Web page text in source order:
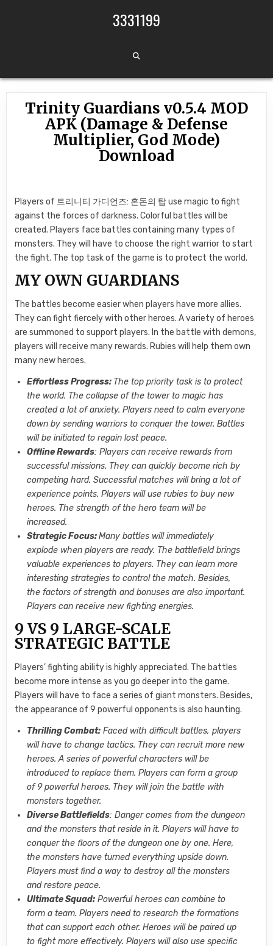
3331199
Trinity Guardians v0.5.4 MOD
APK (Damage & Defense
Multiplier, God Mode)
Download
Players of 트리니티 가디언즈: 혼돈의 탑 use magic to fight
against the forces of darkness. Colorful battles will be
created. Players face battles containing many types of
monsters. They will have to choose the right warrior to start
the fight. The top task of the game is to protect the world.
MY OWN GUARDIANS
The battles become easier when players have more allies.
They can fight fiercely with other heroes. A variety of heroes
are summoned to support players. In the battle with demons,
players will receive many rewards. Rubies will help them own
many new heroes.
Effortless Progress: The top priority task is to protect
the world. The collapse of the tower to magic has
created a lot of anxiety. Players need to calm everyone
down by sending warriors to conquer the tower. Battles
will be initiated to regain lost peace.
Offline Rewards: Players can receive rewards from
successful missions. They can quickly become rich by
competing hard. Successful matches will bring a lot of
experience points. Players will use rubies to buy new
heroes. The strength of the hero team will be
increased.
Strategic Focus:Many battles will immediately
explode when players are ready. The battlefield brings
valuable experiences to players. They can learn more
interesting strategies to control the match. Besides,
the factors of strength and bonuses are also important.
Players can receive new fighting energies.
9 VS 9 LARGE-SCALE
STRATEGIC BATTLE
Players’ fighting ability is highly appreciated. The battles
become more intense as you go deeper into the game.
Players will have to face a series of giant monsters. Besides,
the appearance of 9 powerful opponents is also haunting.
Thrilling Combat: Faced with difficult battles, players
will have to change tactics. They can recruit more new
heroes. A series of powerful characters will be
introduced to replace them. Players can form a group
of 9 powerful heroes. They will join the battle with
monsters together.
Diverse Battlefields: Danger comes from the dungeon
and the monsters that reside in it. Players will have to
conquer the floors of the dungeon one by one. Here,
the monsters have turned everything upside down.
Players must find a way to destroy all the monsters
and restore peace.
Ultimate Squad: Powerful heroes can combine to
form a team. Players need to research the formations
that can support each other. Heroes will be paired up
to fight more effectively. Players will also use specific